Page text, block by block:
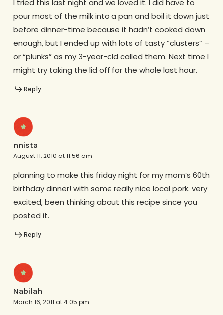
I tried this last night and we loved it. I did have to
pour most of the milk into a pan and boil it down just
before dinner-time because it hadn’t cooked down
enough, but I ended up with lots of tasty “clusters” –
or “plunks” as my 3-year-old called them. Next time I
might try taking the lid off for the whole last hour.
Reply
nnista
August 11, 2010 at 11:56 am
planning to make this friday night for my mom’s 60th
birthday dinner! with some really nice local pork. very
excited, been thinking about this recipe since you
posted it.
Reply
Nabilah
March 16, 2011 at 4:05 pm